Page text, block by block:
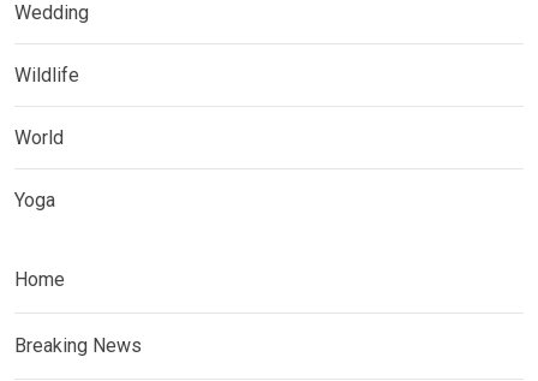
Wedding
Wildlife
World
Yoga
Home
Breaking News